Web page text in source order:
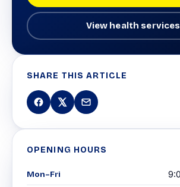
View health services
SHARE THIS ARTICLE
OPENING HOURS
Mon–Fri